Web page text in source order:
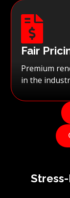

Fair
Premium
in the